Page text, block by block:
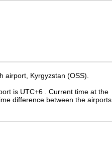
Kyrgyzstan (OSS).
is UTC+6
. Current time at the
difference between the airports.